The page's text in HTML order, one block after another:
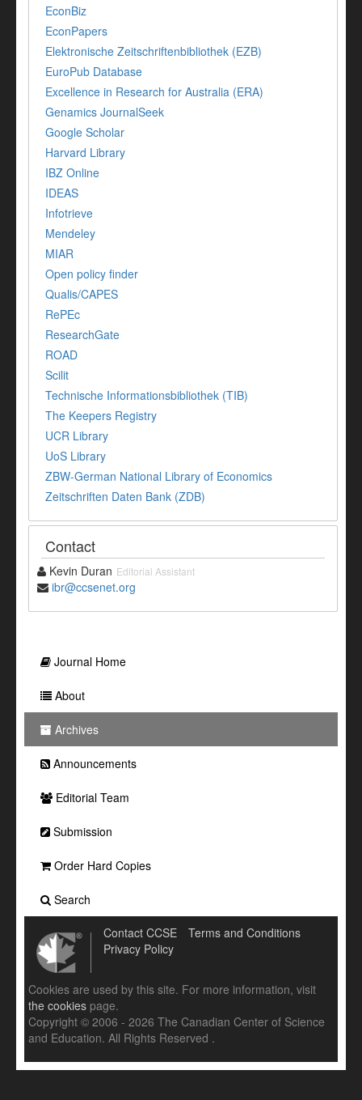
EconBiz
EconPapers
Elektronische Zeitschriftenbibliothek (EZB)
EuroPub Database
Excellence in Research for Australia (ERA)
Genamics JournalSeek
Google Scholar
Harvard Library
IBZ Online
IDEAS
Infotrieve
Mendeley
MIAR
Open policy finder
Qualis/CAPES
RePEc
ResearchGate
ROAD
Scilit
Technische Informationsbibliothek (TIB)
The Keepers Registry
UCR Library
UoS Library
ZBW-German National Library of Economics
Zeitschriften Daten Bank (ZDB)
Contact
Kevin Duran Editorial Assistant
ibr@ccsenet.org
Journal Home
About
Archives
Announcements
Editorial Team
Submission
Order Hard Copies
Search
Contact CCSE
Terms and Conditions
Privacy Policy
Cookies are used by this site. For more information, visit
the cookies page.
Copyright © 2006 - 2026 The Canadian Center of Science
and Education. All Rights Reserved .